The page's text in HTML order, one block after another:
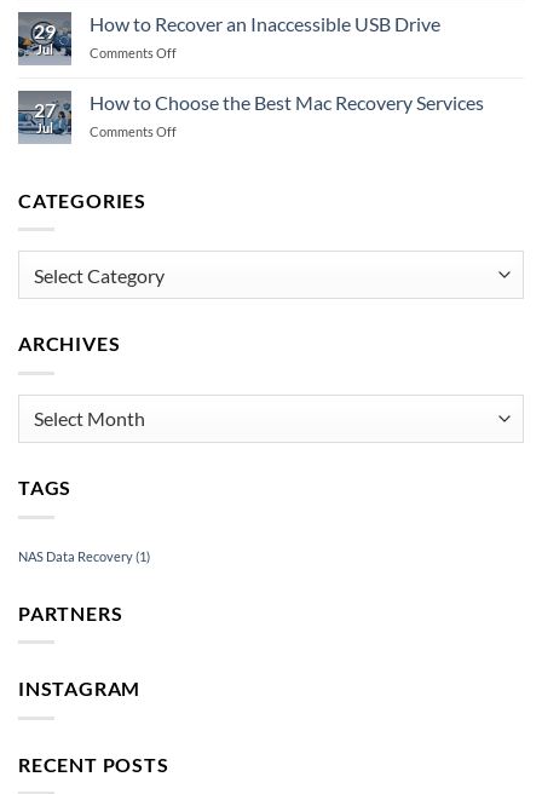
to
Emergency
Recovery
29
Jul
How to Recover an Inaccessible USB Drive
Comments Offon
Recover
an
27
Jul
How to Choose the Best Mac Recovery Services
Comments Offon
Mac
Services
CATEGORIES
ARCHIVES
TAGS
NAS Data Recovery(1)
PARTNERS
INSTAGRAM
RECENT POSTS